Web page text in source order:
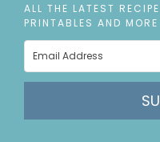
ALL THE LATEST
PRINTABLES AND MORE